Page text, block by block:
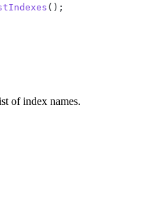
();
of index names.